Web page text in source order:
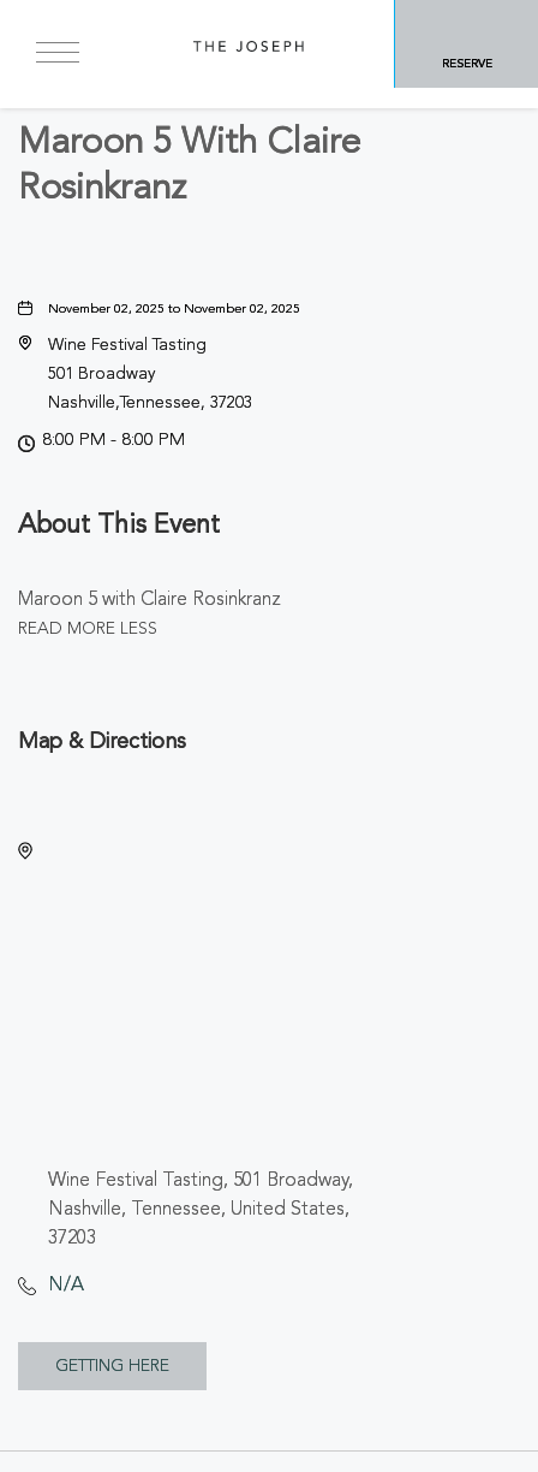
RESERVE
BACK TO ALL EVENTS
Maroon 5 With Claire
Rosinkranz
November 02, 2025 to November 02, 2025
Wine Festival Tasting
501 Broadway
Nashville,Tennessee, 37203
8:00 PM - 8:00 PM
About This Event
Maroon 5 with Claire Rosinkranz
READ MORE LESS
Map & Directions
Wine Festival Tasting, 501 Broadway,
Nashville, Tennessee, United States,
37203
N/A
GETTING HERE
GETTING